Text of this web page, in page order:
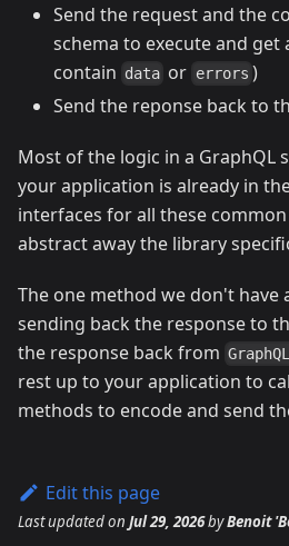
Send the request and the
schema to execute and get
contain data or errors )
Send the reponse back to
Most of the logic in a GraphQL
your application is already in
interfaces for all these
abstract away the library
The one method we don't have
sending back the response to
the response back from
rest up to your application to
methods to encode and send
Edit this page
Last updatedon Jul 29, 2026byBenoit